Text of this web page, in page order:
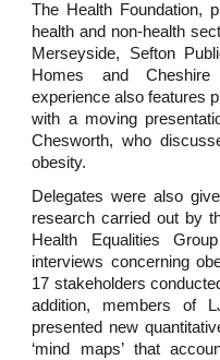
The Health Foundation,
health and non-health
Merseyside, Sefton
Homes and
experience also features
with a moving
Chesworth, who
obesity.
Delegates were also
research carried out by
Health Equalities
interviews concerning
17 stakeholders
addition, members of
presented new
‘mind maps’ that